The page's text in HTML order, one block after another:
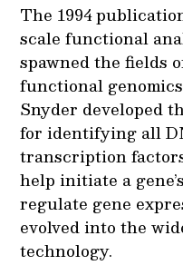
The 1994
scale functional
spawned the fields
functional
Snyder developed
for identifying all
transcription
help initiate a
regulate gene
evolved into the
technology.